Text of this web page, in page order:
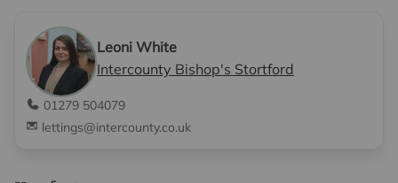
Leoni White
Intercounty Bishop's Stortford
01279 504079
lettings@intercounty.co.uk